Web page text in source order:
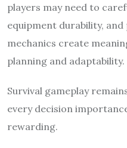
players may need to
equipment durability,
mechanics create
planning and adaptability.
Survival gameplay
every decision
rewarding.